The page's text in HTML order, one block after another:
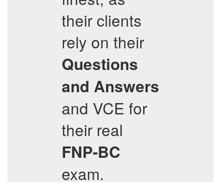
their clients
rely on their
Questions
and Answers
and VCE for
their real
FNP-BC
exam.